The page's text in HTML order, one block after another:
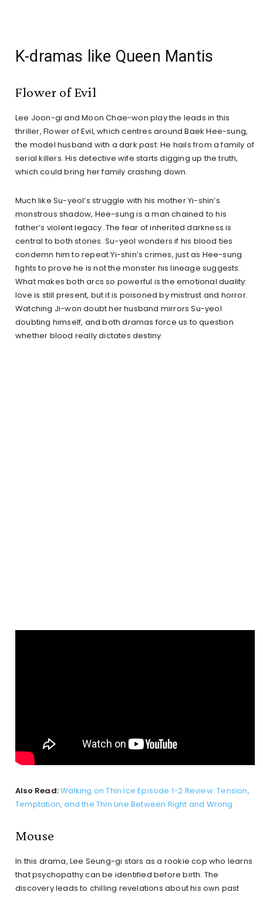
K-dramas like Queen Mantis
Flower of Evil
Lee Joon-gi and Moon Chae-won play the leads in this
thriller, Flower of Evil, which centres around Baek Hee-sung,
the model husband with a dark past: He hails from a family of
serial killers. His detective wife starts digging up the truth,
which could bring her family crashing down.
Much like Su-yeol’s struggle with his mother Yi-shin’s
monstrous shadow, Hee-sung is a man chained to his
father’s violent legacy. The fear of inherited darkness is
central to both stories. Su-yeol wonders if his blood ties
condemn him to repeat Yi-shin’s crimes, just as Hee-sung
fights to prove he is not the monster his lineage suggests.
What makes both arcs so powerful is the emotional duality:
love is still present, but it is poisoned by mistrust and horror.
Watching Ji-won doubt her husband mirrors Su-yeol
doubting himself, and both dramas force us to question
whether blood really dictates destiny.
Also Read:Walking on Thin Ice Episode 1-2 Review: Tension,
Temptation, and the Thin Line Between Right and Wrong
Mouse
In this drama, Lee Seung-gi stars as a rookie cop who learns
that psychopathy can be identified before birth. The
discovery leads to chilling revelations about his own past